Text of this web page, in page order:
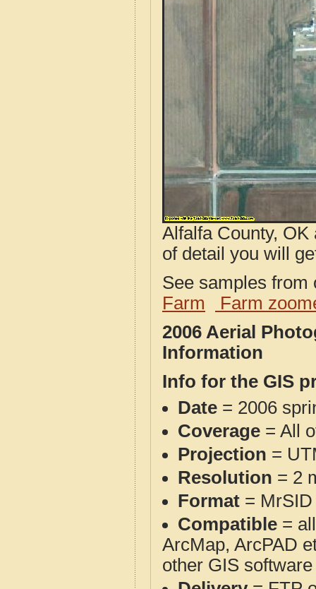
Alfalfa County,
of detail you will
See samples
Farm
Farm
2006 Aerial
Information
Info for the GIS
Date = 2006
Coverage = All
Projection =
Resolution = 2
Format = MrSID
Compatible =
ArcMap, ArcPAD
other GIS